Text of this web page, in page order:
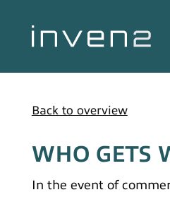
Back to overview
WHO GETS
In the event of